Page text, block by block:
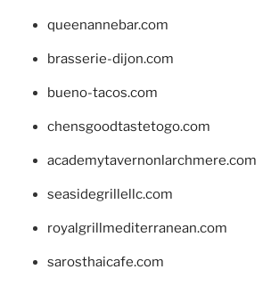
queenannebar.com
brasserie-dijon.com
bueno-tacos.com
chensgoodtastetogo.com
academytavernonlarchmere.com
seasidegrillellc.com
royalgrillmediterranean.com
sarosthaicafe.com